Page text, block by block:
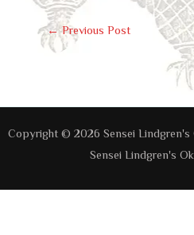
Post
Navigation
←Previous Post
Copyright © 2026 Sensei Lindgren's
Sensei Lindgren's